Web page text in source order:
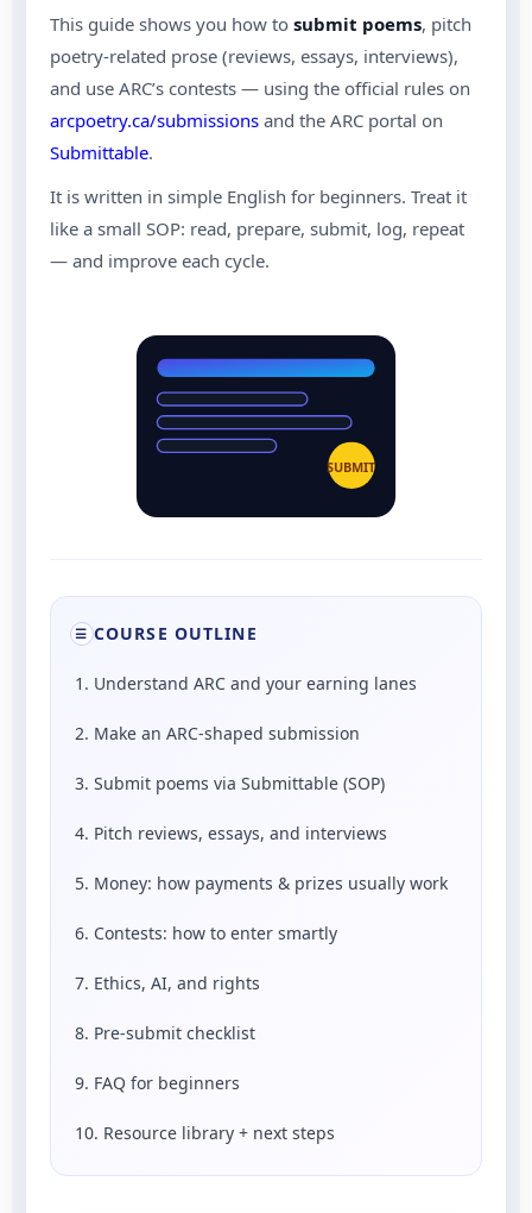
This guide shows you how to submit poems, pitch
poetry-related prose (reviews, essays, interviews),
and use ARC’s contests — using the official rules on
arcpoetry.ca/submissions and the ARC portal on
Submittable.
It is written in simple English for beginners. Treat it
like a small SOP: read, prepare, submit, log, repeat
— and improve each cycle.
SUBMIT
☰ COURSE OUTLINE
1. Understand ARC and your earning lanes
2. Make an ARC-shaped submission
3. Submit poems via Submittable (SOP)
4. Pitch reviews, essays, and interviews
5. Money: how payments & prizes usually work
6. Contests: how to enter smartly
7. Ethics, AI, and rights
8. Pre-submit checklist
9. FAQ for beginners
10. Resource library + next steps